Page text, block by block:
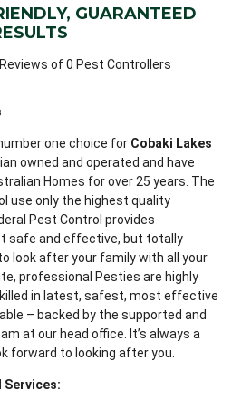
GUARANTEED
of 0 Pest Controllers
one choice for Cobaki Lakes
owned and operated and have
Homes for over 25 years. The
use only the highest quality
Pest Control provides
safe and effective, but totally
look after your family with all your
professional Pesties are highly
in latest, safest, most effective
– backed by the supported and
at our head office. It’s always a
forward to looking after you.
Services: